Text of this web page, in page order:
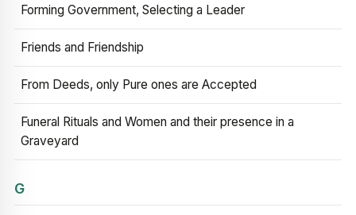
Forming Government, Selecting a Leader
Friends and Friendship
From Deeds, only Pure ones are Accepted
Funeral Rituals and Women and their presence in a
Graveyard
G